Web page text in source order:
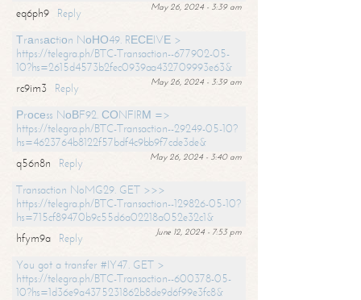
May 26, 2024 - 3:39 am
eq6ph9
Reply
Тrаnsасtiоn NоНО49. RЕСЕIVЕ >
https://telegra.ph/BTC-Transaction--677902-05-
10?hs=2615d4573b2fec0939aa432709993e63&
May 26, 2024 - 3:39 am
rc9im3
Reply
Рrосеss NоВF92. СОNFIRМ =>
https://telegra.ph/BTC-Transaction--29249-05-10?
hs=4623764b8122f57bdf4c9bb9f7cde3de&
May 26, 2024 - 3:40 am
q56n8n
Reply
Transaction NoMG29. GET >>>
https://telegra.ph/BTC-Transaction--129826-05-10?
hs=715cf89470b9c55d6a02218a052e32c1&
June 12, 2024 - 7:53 pm
hfym9a
Reply
You got a transfer #IY47. GET >
https://telegra.ph/BTC-Transaction--600378-05-
10?hs=1d36e9a4375231862b8de9d6f99e3fc8&